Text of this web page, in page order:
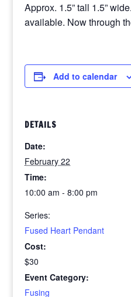
Approx. 1.5” tall 1.5”
available. Now through
Add to calendar
DETAILS
Date:
February 22
Time:
10:00 am - 8:00 pm
Series:
Fused Heart Pendant
Cost:
$30
Event Category:
Fusing